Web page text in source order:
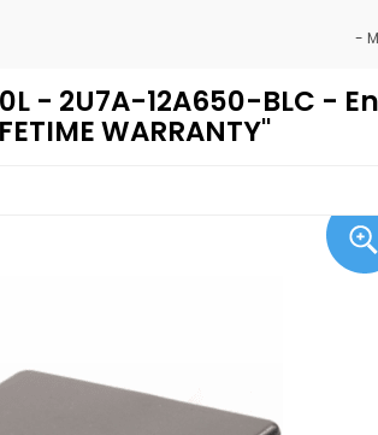
-
- 2U7A-12A650-BLC -
WARRANTY"